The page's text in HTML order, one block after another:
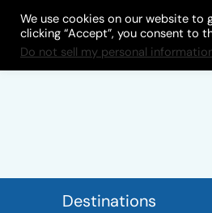
Skip
content
About My
Destinations
We use cookies on our website to
clicking “Accept”, you consent to
Do not sell my personal